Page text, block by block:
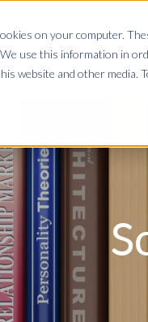
on your computer.
use this information in
website and other media.